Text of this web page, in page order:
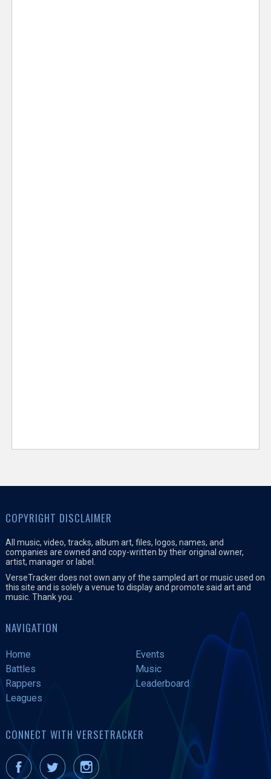
COPYRIGHT DISCLAIMER
All music, video, tracks, album art, files, logos, names, and
companies are owned and copy-written by their original owner,
artist, manager or label.
VerseTracker does not own any of the sampled art or music used on
this site and is solely a venue to display and promote said art and
music. Thank you.
NAVIGATION
Home
Events
Battles
Music
Rappers
Leaderboard
Leagues
CONNECT WITH VERSETRACKER